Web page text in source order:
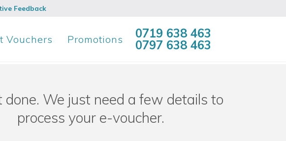
Feedback
Vouchers Promotions
0719 638 463
0797 638 463
done. We just need a few details to
process your e-voucher.